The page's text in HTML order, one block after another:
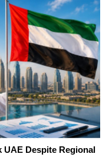
UAE Despite Regional